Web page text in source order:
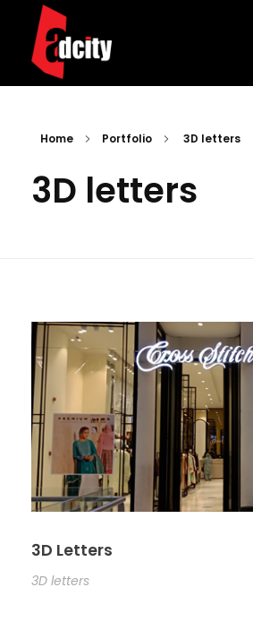
Adcity Pakistan
One Stop Media Solution
Home Portfolio 3D letters
3D letters
3D Letters
3D letters